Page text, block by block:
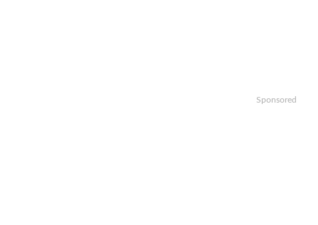
Sponsored